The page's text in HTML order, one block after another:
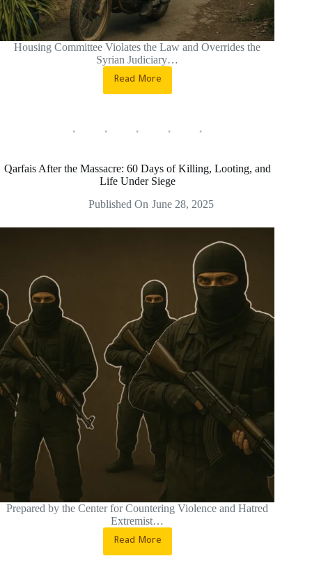
Housing Committee Violates the Law and Overrides the
Syrian Judiciary…
Read More
Soumariya
Intimidation…
Force,
Law
Qarfais After the Massacre: 60 Days of Killing, Looting, and
Life Under Siege
Published On June 28, 2025
Prepared by the Center for Countering Violence and Hatred
Extremist…
Read More
Qarfais
After